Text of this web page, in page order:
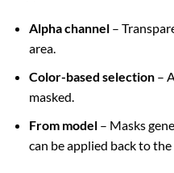
Alpha channel–
area.
Color-based selection–
masked.
From model– Masks
can be applied back to